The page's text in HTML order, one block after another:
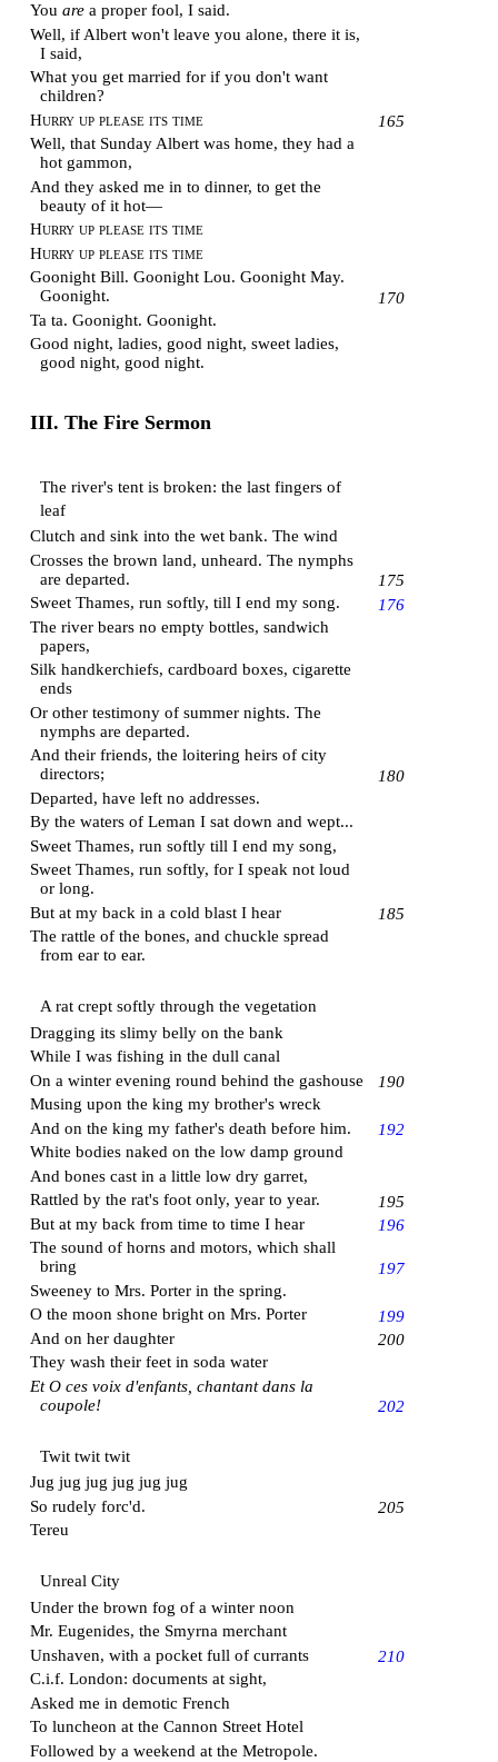
You area proper fool, I said.
Well, if Albert won't leave you alone, there it is,
I said,
What you get married for if you don't want
children?
Hurry up please its time
165
Well, that Sunday Albert was home, they had a
hot gammon,
And they asked me in to dinner, to get the
beauty of it hot—
Hurry up please its time
Hurry up please its time
Goonight Bill. Goonight Lou. Goonight May.
Goonight.
170
Ta ta. Goonight. Goonight.
Good night, ladies, good night, sweet ladies,
good night, good night.
III. The Fire Sermon
The river's tent is broken: the last fingers of
leaf
Clutch and sink into the wet bank. The wind
Crosses the brown land, unheard. The nymphs
are departed.
175
Sweet Thames, run softly, till I end my song.
176
The river bears no empty bottles, sandwich
papers,
Silk handkerchiefs, cardboard boxes, cigarette
ends
Or other testimony of summer nights. The
nymphs are departed.
And their friends, the loitering heirs of city
directors;
180
Departed, have left no addresses.
By the waters of LemanI sat down and wept...
Sweet Thames, run softly till I end my song,
Sweet Thames, run softly, for I speak not loud
or long.
But at my back in a cold blast I hear
185
The rattle of the bones, and chuckle spread
from ear to ear.
A rat crept softly through the vegetation
Dragging its slimy belly on the bank
While I was fishing in the dull canal
On a winter evening round behind the gashouse
190
Musing upon the king my brother's wreck
And on the king my father's death before him.
192
White bodies naked on the low damp ground
And bones cast in a little low dry garret,
Rattled by the rat's foot only, year to year.
195
But at my back from time to time I hear
196
The sound of horns and motors, which shall
bring
197
Sweeney to Mrs. Porter in the spring.
O the moon shone bright on Mrs. Porter
199
And on her daughter
200
They wash their feet in soda water
Et O ces voix d'enfants, chantant dans la
coupole!
202
Twit twit twit
Jug jug jug jug jug jug
So rudely forc'd.
205
Tereu
Unreal City
Under the brown fog of a winter noon
Mr. Eugenides, the Smyrnamerchant
Unshaven, with a pocket full of currants
210
C.i.f. London: documents at sight,
Asked me in demotic French
To luncheon at the Cannon Street Hotel
Followed by a weekend at the Metropole.